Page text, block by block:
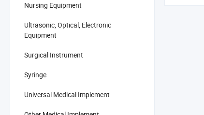
Nursing Equipment
Ultrasonic, Optical, Electronic
Equipment
Surgical Instrument
Syringe
Universal Medical Implement